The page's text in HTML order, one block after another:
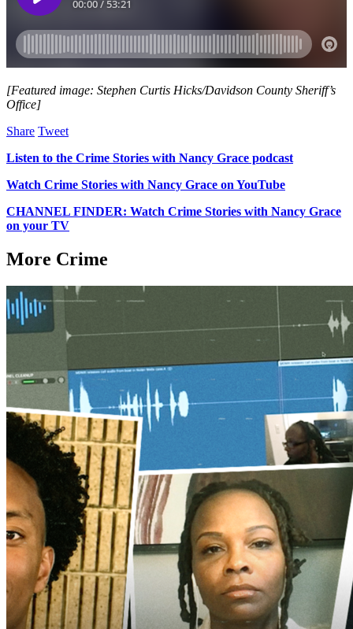
[Featured image: Stephen Curtis Hicks/Davidson County Sheriff’s
Office]
Share Tweet
Listen to the Crime Stories with Nancy Grace podcast
Watch Crime Stories with Nancy Grace on YouTube
CHANNEL FINDER: Watch Crime Stories with Nancy Grace
on your TV
More Crime